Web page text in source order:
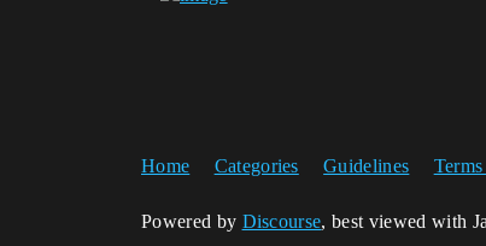
Home Categories Guidelines
Powered by Discourse, best viewed with